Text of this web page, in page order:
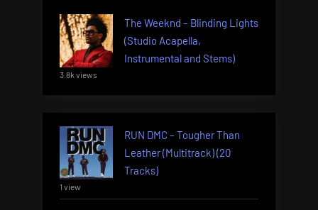
The Weeknd – Blinding Lights
(Studio Acapella,
Instrumental and Stems)
3.8k views
RUN DMC – Tougher Than
Leather (Multitrack) (20
Tracks)
1 view